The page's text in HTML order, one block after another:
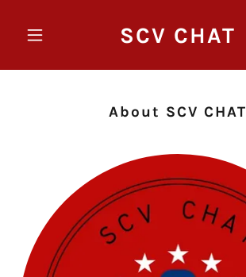
SCV CHAT
About SCV CHAT